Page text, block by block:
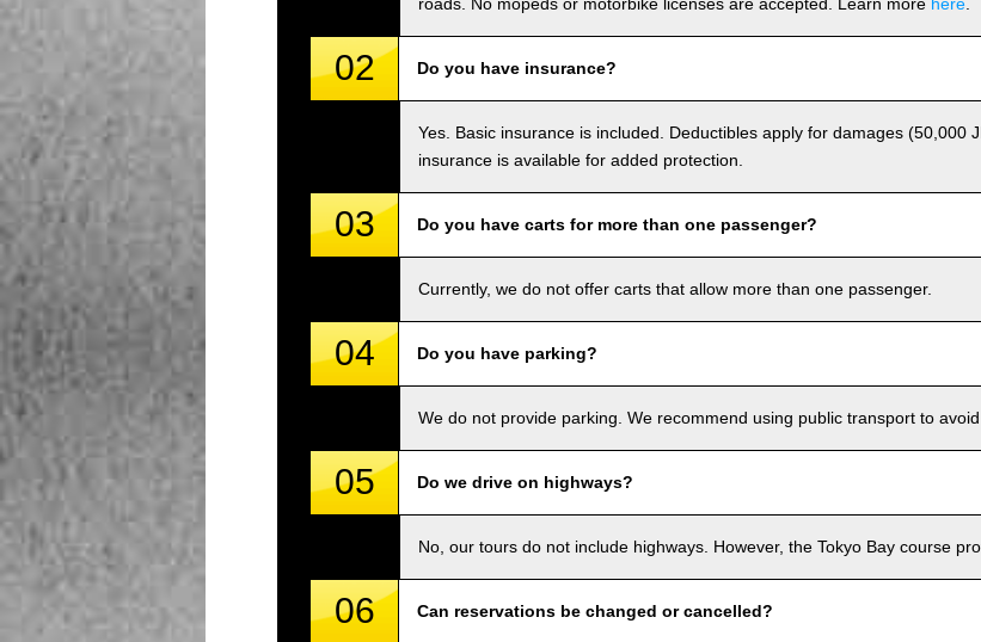
02 Do you have insurance?
Yes. Basic insurance is included. Deductibles apply for damages (50,000
insurance is available for added protection.
03 Do you have carts for more than one passenger?
Currently, we do not offer carts that allow more than one passenger.
04 Do you have parking?
We do not provide parking. We recommend using public transport to
05 Do we drive on highways?
No, our tours do not include highways. However, the Tokyo Bay course
06 Can reservations be changed or cancelled?